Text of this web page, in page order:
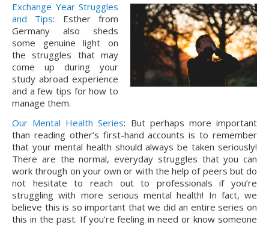
Exchange Year Struggles
and Tips: Esther from
Germany also sheds
some genuine light on
the struggles that may
come up during your
study abroad experience
and a few tips for how to
manage them.
Our Mental Health Series: But perhaps more important
than reading other’s first-hand accounts is to remember
that your mental health should always be taken seriously!
There are the normal, everyday struggles that you can
work through on your own or with the help of peers but do
not hesitate to reach out to professionals if you’re
struggling with more serious mental health! In fact, we
believe this is so important that we did an entire series on
this in the past. If you’re feeling in need or know someone